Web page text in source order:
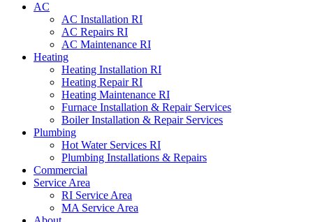
AC
AC Installation RI
AC Repairs RI
AC Maintenance RI
Heating
Heating Installation RI
Heating Repair RI
Heating Maintenance RI
Furnace Installation & Repair Services
Boiler Installation & Repair Services
Plumbing
Hot Water Services RI
Plumbing Installations & Repairs
Commercial
Service Area
RI Service Area
MA Service Area